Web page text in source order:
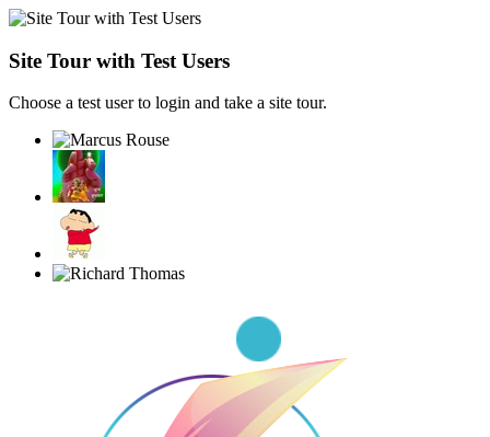
Site Tour with Test Users
Choose a test user to login and take a site tour.